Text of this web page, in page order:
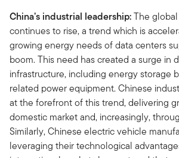
China’s industrial leadership:The
continues to rise, a trend which is
growing energy needs of data centers
boom. This need has created a surge in
infrastructure, including energy storage
related power equipment. Chinese
at the forefront of this trend, delivering
domestic market and, increasingly,
Similarly, Chinese electric vehicle
leveraging their technological